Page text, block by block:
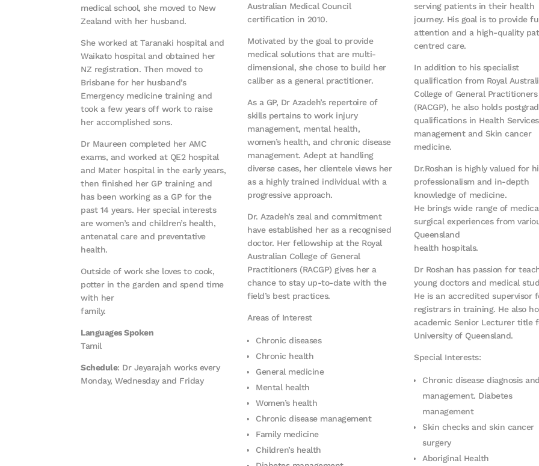
medical school, she moved to New
Zealand with her husband.
She worked at Taranaki hospital and
Waikato hospital and obtained her
NZ registration. Then moved to
Brisbane for her husband’s
Emergency medicine training and
took a few years off work to raise
her accomplished sons.
Dr Maureen completed her AMC
exams, and worked at QE2 hospital
and Mater hospital in the early years,
then finished her GP training and
has been working as a GP for the
past 14 years. Her special interests
are women’s and children’s health,
antenatal care and preventative
health.
Outside of work she loves to cook,
potter in the garden and spend time
with her
family.
Languages Spoken
Tamil
Schedule: Dr Jeyarajah works every
Monday, Wednesday and Friday
Australian Medical Council
certification in 2010.
Motivated by the goal to provide
medical solutions that are multi-
dimensional, she chose to build her
caliber as a general practitioner.
As a GP, Dr Azadeh’s repertoire of
skills pertains to work injury
management, mental health,
women’s health, and chronic disease
management. Adept at handling
diverse cases, her clientele views her
as a highly trained individual with a
progressive approach.
Dr. Azadeh’s zeal and commitment
have established her as a recognised
doctor. Her fellowship at the Royal
Australian College of General
Practitioners (RACGP) gives her a
chance to stay up-to-date with the
field’s best practices.
Areas of Interest
Chronic diseases
Chronic health
General medicine
Mental health
Women’s health
Chronic disease management
Family medicine
Children’s health
serving patients in their health
journey. His goal is to provide
attention and a high-quality
centred care.
In addition to his specialist
qualification from Royal
College of General Practitioners
(RACGP), he also holds
qualifications in Health Services
management and Skin cancer
medicine.
Dr.Roshan is highly valued for
professionalism and in-depth
knowledge of medicine.
He brings wide range of
surgical experiences from
Queensland
health hospitals.
Dr Roshan has passion for
young doctors and medical
He is an accredited supervisor
registrars in training. He also
academic Senior Lecturer title
University of Queensland.
Special Interests:
Chronic disease diagnosis
management. Diabetes
management
Skin checks and skin cancer
surgery
Aboriginal Health